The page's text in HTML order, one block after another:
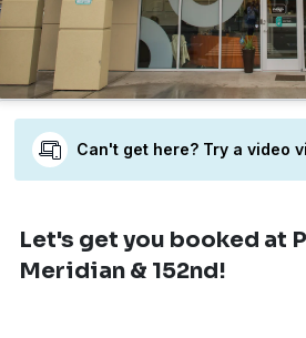
Can't get here? Try a video
Let's get you booked at
Meridian & 152nd!